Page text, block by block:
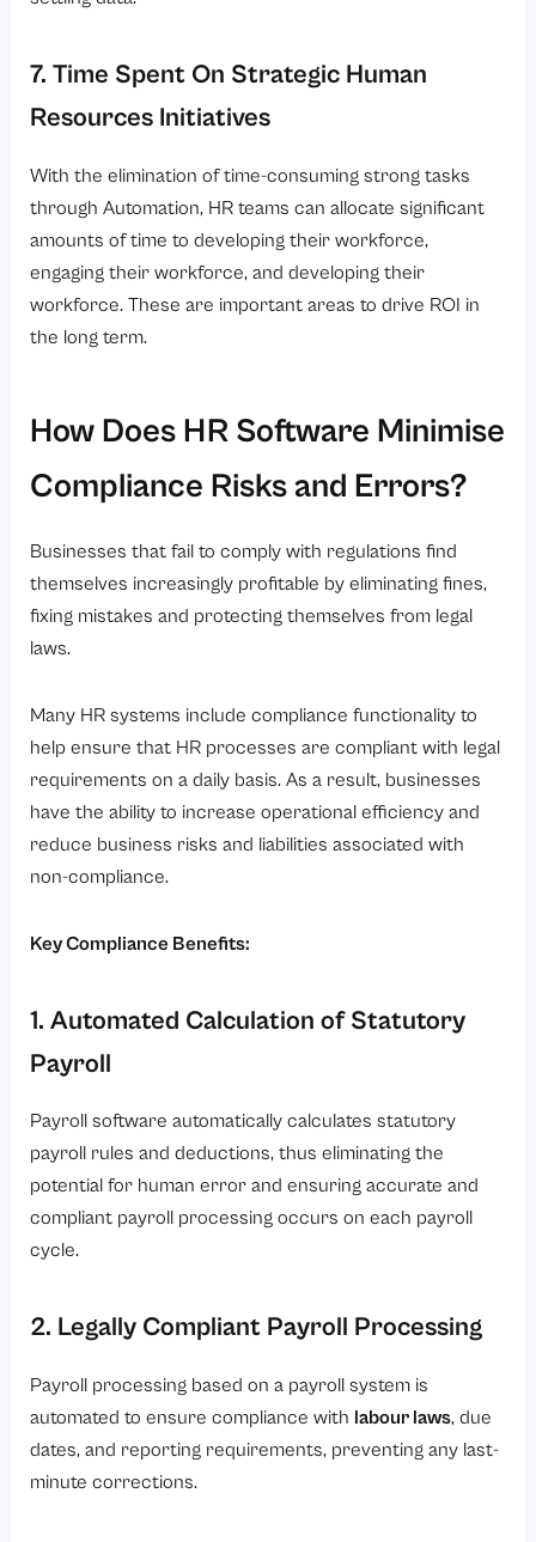
7. Time Spent On Strategic Human
Resources Initiatives
With the elimination of time-consuming strong tasks
through Automation, HR teams can allocate significant
amounts of time to developing their workforce,
engaging their workforce, and developing their
workforce. These are important areas to drive ROI in
the long term.
How Does HR Software Minimise
Compliance Risks and Errors?
Businesses that fail to comply with regulations find
themselves increasingly profitable by eliminating fines,
fixing mistakes and protecting themselves from legal
laws.
Many HR systems include compliance functionality to
help ensure that HR processes are compliant with legal
requirements on a daily basis. As a result, businesses
have the ability to increase operational efficiency and
reduce business risks and liabilities associated with
non-compliance.
Key Compliance Benefits:
1. Automated Calculation of Statutory
Payroll
Payroll software automatically calculates statutory
payroll rules and deductions, thus eliminating the
potential for human error and ensuring accurate and
compliant payroll processing occurs on each payroll
cycle.
2. Legally Compliant Payroll Processing
Payroll processing based on a payroll system is
automated to ensure compliance with labour laws, due
dates, and reporting requirements, preventing any last-
minute corrections.